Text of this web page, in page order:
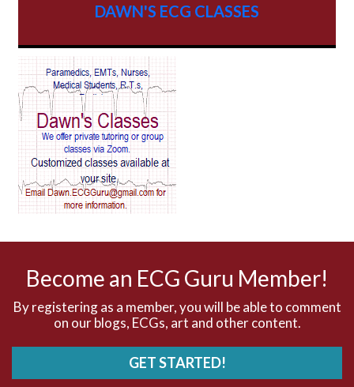
AV Reentry Tachycardia
AV block and ST elevation
AV blocks
AV dissociation
DAWN'S ECG CLASSES
Become an ECG Guru Member!
By registering as a member, you will be able to comment
on our blogs, ECGs, art and other content.
GET STARTED!